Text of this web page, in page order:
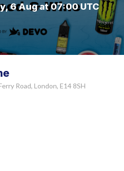
6 Aug at 07:00 UTC
Road, London, E14 8SH